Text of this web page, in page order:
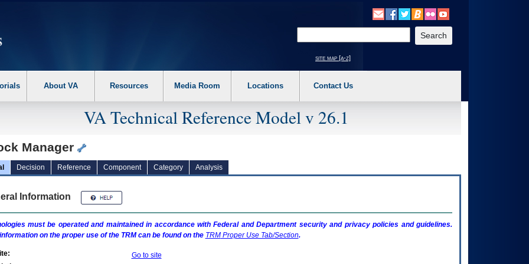
the following steps. 1. Please switch auto forms mode to off. 2. Hit enter to expand a main menu option (Health, Benefits, etc). 3. To enter and activate the
site map [a-z]
About VA Resources Media Room Locations Contact Us
VA Technical Reference Model v 26.1
Manager
Decision Reference Component Category Analysis
Information
must be operated and maintained in accordance with Federal and Department security and privacy policies and guidelines.
on the proper use of the TRMcan be found on the TRMProper Use Tab/Section.
Go to site